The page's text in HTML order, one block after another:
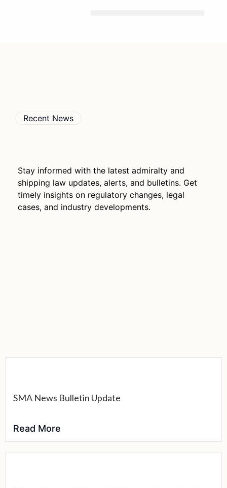
Recent News
Stay informed with the latest admiralty and
shipping law updates, alerts, and bulletins. Get
timely insights on regulatory changes, legal
cases, and industry developments.
SMA News Bulletin Update
Read More